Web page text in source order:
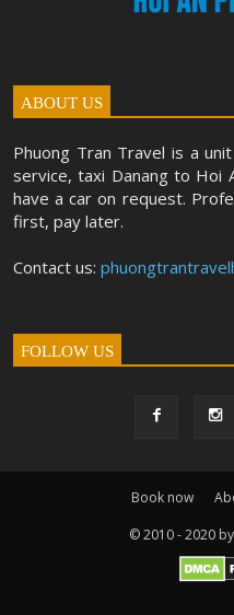
ABOUT US
Phuong Tran Travel is a
service, taxi Danang to Hoi
have a car on request.
first, pay later.
Contact us:
FOLLOW US
Book now
© 2010 - 2020